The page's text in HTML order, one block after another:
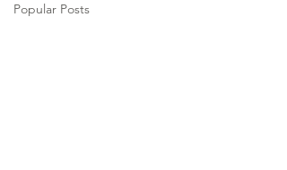
Popular Posts